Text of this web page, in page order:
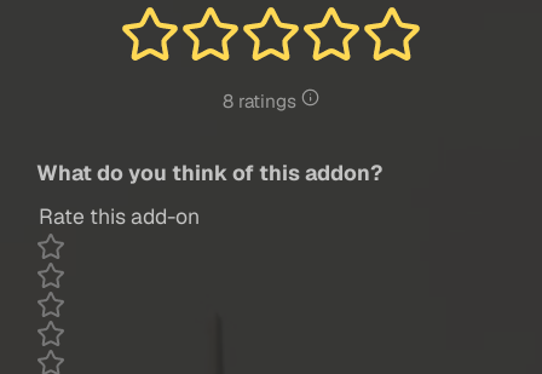
8 ratings
What do you think of this addon?
Rate this add-on